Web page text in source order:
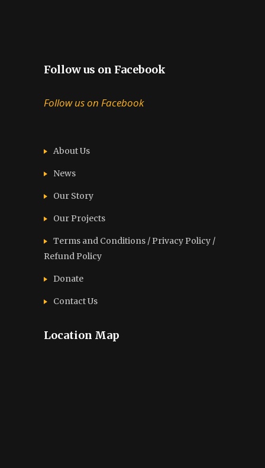
Follow us on Facebook
Follow us on Facebook
About Us
News
Our Story
Our Projects
Terms and Conditions / Privacy Policy /
Refund Policy
Donate
Contact Us
Location Map